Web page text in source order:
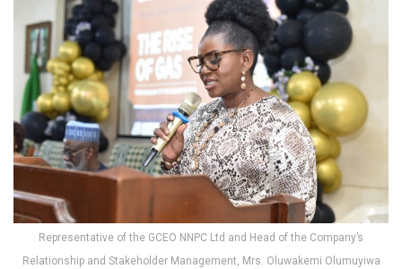
Representative of the GCEO NNPC Ltd and Head of the Company’s
Relationship and Stakeholder Management, Mrs. Oluwakemi Olumuyiwa